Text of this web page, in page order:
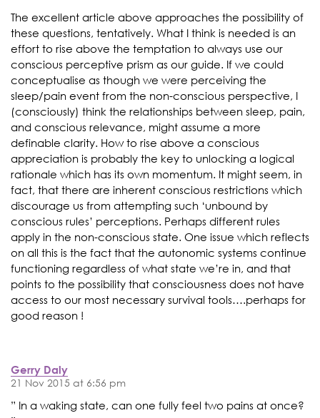
The excellent article above approaches the possibility of
these questions, tentatively. What I think is needed is an
effort to rise above the temptation to always use our
conscious perceptive prism as our guide. If we could
conceptualise as though we were perceiving the
sleep/pain event from the non-conscious perspective, I
(consciously) think the relationships between sleep, pain,
and conscious relevance, might assume a more
definable clarity. How to rise above a conscious
appreciation is probably the key to unlocking a logical
rationale which has its own momentum. It might seem, in
fact, that there are inherent conscious restrictions which
discourage us from attempting such ‘unbound by
conscious rules’ perceptions. Perhaps different rules
apply in the non-conscious state. One issue which reflects
on all this is the fact that the autonomic systems continue
functioning regardless of what state we’re in, and that
points to the possibility that consciousness does not have
access to our most necessary survival tools….perhaps for
good reason !
Gerry Daly
21 Nov 2015 at 6:56 pm
” In a waking state, can one fully feel two pains at once?